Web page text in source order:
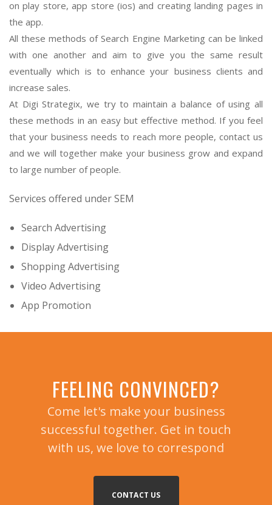
on play store, app store (ios) and creating landing pages in
the app.
All these methods of Search Engine Marketing can be linked
with one another and aim to give you the same result
eventually which is to enhance your business clients and
increase sales.
At Digi Strategix, we try to maintain a balance of using all
these methods in an easy but effective method. If you feel
that your business needs to reach more people, contact us
and we will together make your business grow and expand
to large number of people.
Services offered under SEM
Search Advertising
Display Advertising
Shopping Advertising
Video Advertising
App Promotion
FEELING CONVINCED?
Come let's make your business
successful together. Get in touch
with us, we love to correspond
CONTACT US